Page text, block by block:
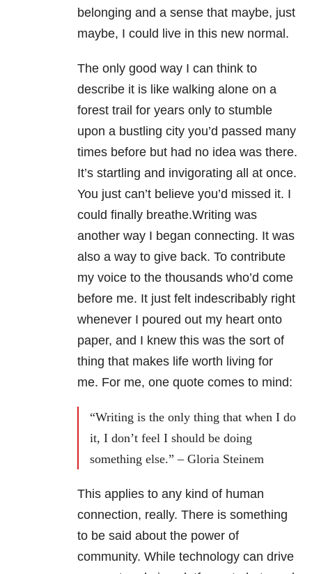
belonging and a sense that maybe, just
maybe, I could live in this new normal.
The only good way I can think to
describe it is like walking alone on a
forest trail for years only to stumble
upon a bustling city you’d passed many
times before but had no idea was there.
It’s startling and invigorating all at once.
You just can’t believe you’d missed it. I
could finally breathe.Writing was
another way I began connecting. It was
also a way to give back. To contribute
my voice to the thousands who’d come
before me. It just felt indescribably right
whenever I poured out my heart onto
paper, and I knew this was the sort of
thing that makes life worth living for
me. For me, one quote comes to mind:
“Writing is the only thing that when I do
it, I don’t feel I should be doing
something else.” – Gloria Steinem
This applies to any kind of human
connection, really. There is something
to be said about the power of
community. While technology can drive